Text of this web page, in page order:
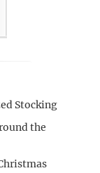
Stocking
the